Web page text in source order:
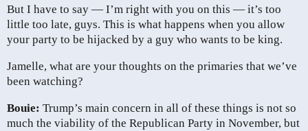
But I have to say — I’m right with you on this — it’s too
little too late, guys. This is what happens when you allow
your party to be hijacked by a guy who wants to be king.
Jamelle, what are your thoughts on the primaries that we’ve
been watching?
Bouie: Trump’s main concern in all of these things is not so
much the viability of the Republican Party in November, but